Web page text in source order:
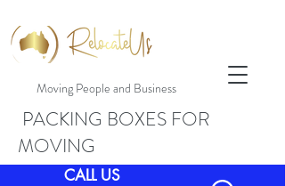
Moving People and Business
CALL US
PACKING BOXES FOR
MOVING